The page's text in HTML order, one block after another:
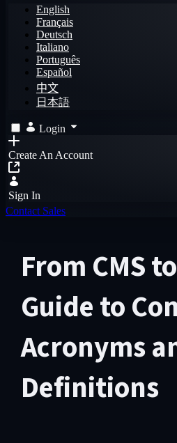
English
Français
Deutsch
Italiano
Português
Español
中文
日本語
Login
Create An Account
Sign In
Contact Sales
From CMS
Guide to
Acronyms
Definitions